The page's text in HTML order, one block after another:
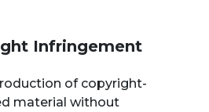
Infringement
of copyright-
material without